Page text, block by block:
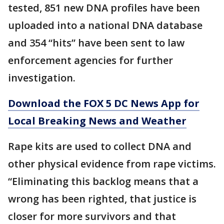
tested, 851 new DNA profiles have been
uploaded into a national DNA database
and 354 “hits” have been sent to law
enforcement agencies for further
investigation.
Download the FOX 5 DC News App for
Local Breaking News and Weather
Rape kits are used to collect DNA and
other physical evidence from rape victims.
“Eliminating this backlog means that a
wrong has been righted, that justice is
closer for more survivors and that